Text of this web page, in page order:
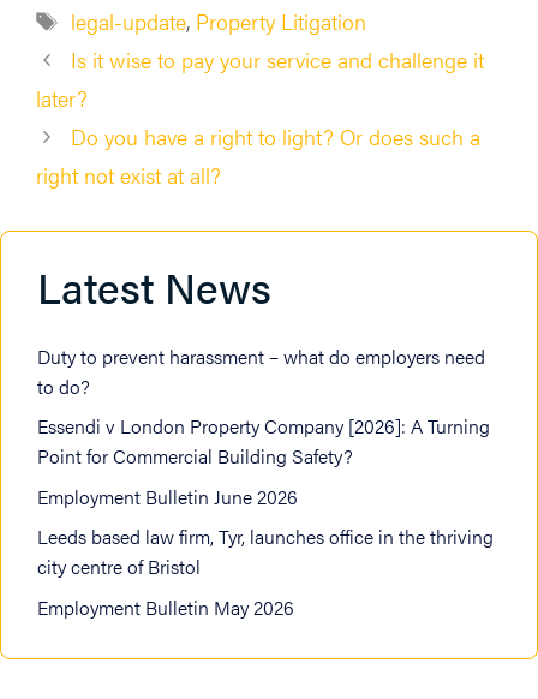
Tags
legal-update, Property Litigation
Is it wise to pay your service and challenge it
later?
Do you have a right to light? Or does such a
right not exist at all?
Latest News
Duty to prevent harassment – what do employers need
to do?
Essendi v London Property Company [2026]: A Turning
Point for Commercial Building Safety?
Employment Bulletin June 2026
Leeds based law firm, Tyr, launches office in the thriving
city centre of Bristol
Employment Bulletin May 2026